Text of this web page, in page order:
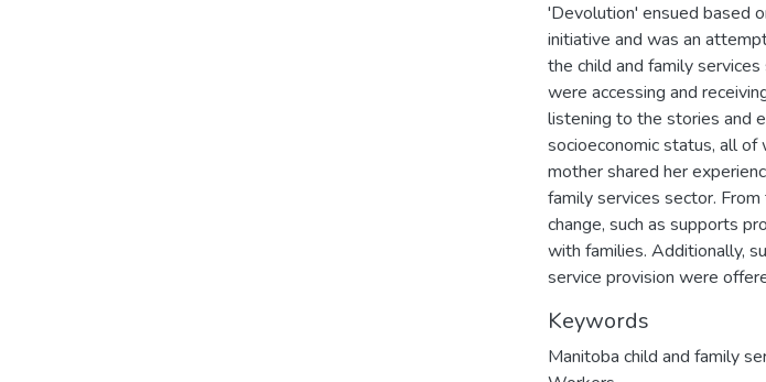
'Devolution' ensued based
initiative and was an
the child and family
were accessing and
listening to the stories and
socioeconomic status, all of
mother shared her
family services sector.
change, such as supports
with families. Additionally,
service provision were
Keywords
Manitoba child and family